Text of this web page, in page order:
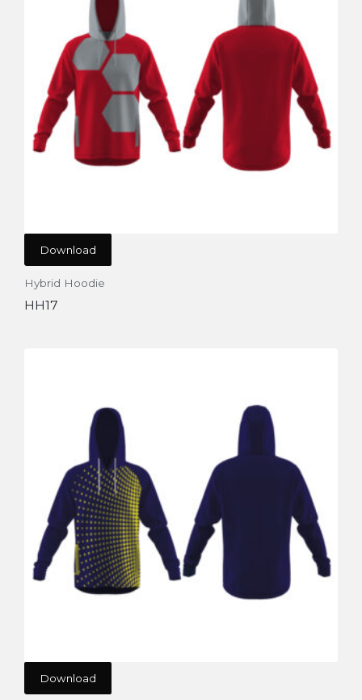
Download
Hybrid Hoodie
HH17
Download